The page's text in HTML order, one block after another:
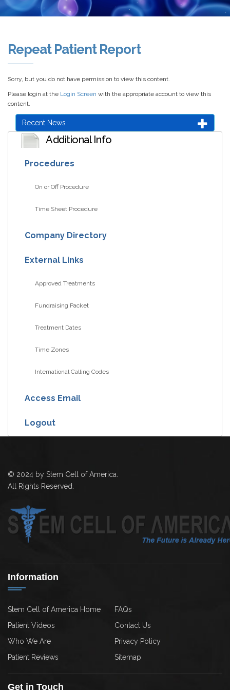
Repeat Patient Report
Sorry, but you do not have permission to view this content.
Please login at the Login Screen with the appropriate account to view this
content.
Recent News
Additional Info
Procedures
On or Off Procedure
Time Sheet Procedure
Company Directory
External Links
Approved Treatments
Fundraising Packet
Treatment Dates
Time Zones
International Calling Codes
Access Email
Logout
© 2024 by Stem Cell of America.
All Rights Reserved.
Information
Stem Cell of America Home
FAQs
Patient Videos
Contact Us
Who We Are
Privacy Policy
Patient Reviews
Sitemap
Get in Touch